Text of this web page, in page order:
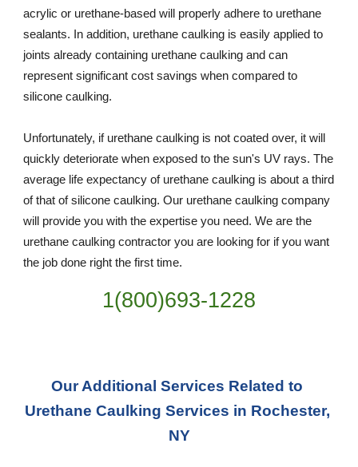
acrylic or urethane-based will properly adhere to urethane
sealants. In addition, urethane caulking is easily applied to
joints already containing urethane caulking and can
represent significant cost savings when compared to
silicone caulking.
Unfortunately, if urethane caulking is not coated over, it will
quickly deteriorate when exposed to the sun's UV rays. The
average life expectancy of urethane caulking is about a third
of that of silicone caulking. Our urethane caulking company
will provide you with the expertise you need. We are the
urethane caulking contractor you are looking for if you want
the job done right the first time.
1(800)693-1228
Our Additional Services Related to
Urethane Caulking Services in Rochester,
NY